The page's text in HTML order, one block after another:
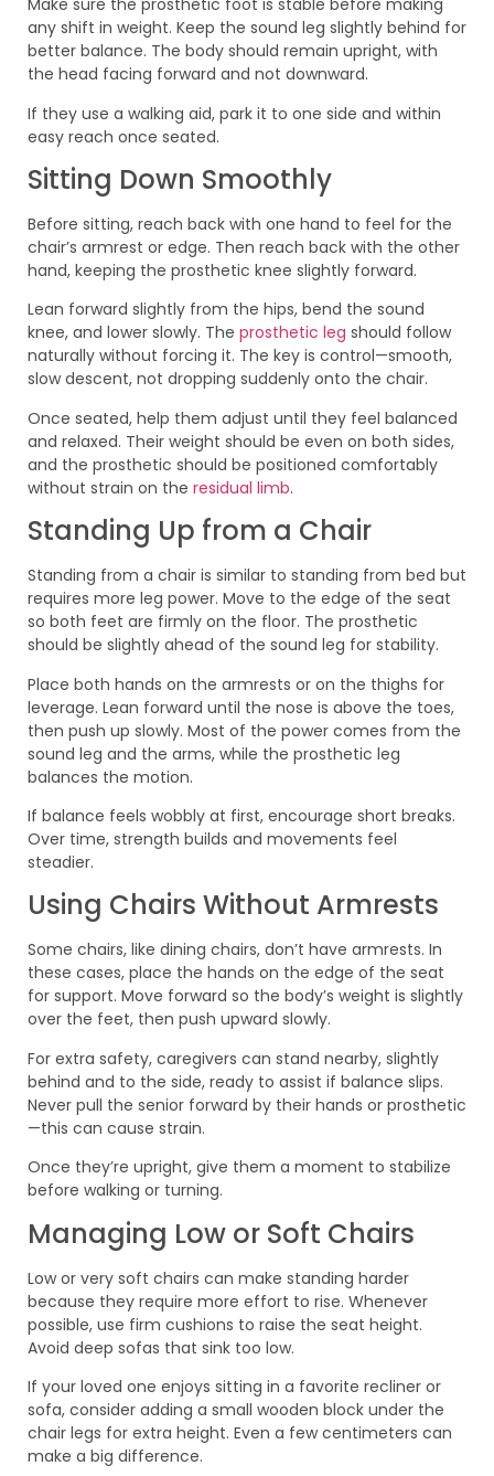
Make sure the prosthetic foot is stable before making
any shift in weight. Keep the sound leg slightly behind for
better balance. The body should remain upright, with
the head facing forward and not downward.
If they use a walking aid, park it to one side and within
easy reach once seated.
Sitting Down Smoothly
Before sitting, reach back with one hand to feel for the
chair’s armrest or edge. Then reach back with the other
hand, keeping the prosthetic knee slightly forward.
Lean forward slightly from the hips, bend the sound
knee, and lower slowly. The prosthetic leg should follow
naturally without forcing it. The key is control—smooth,
slow descent, not dropping suddenly onto the chair.
Once seated, help them adjust until they feel balanced
and relaxed. Their weight should be even on both sides,
and the prosthetic should be positioned comfortably
without strain on the residual limb.
Standing Up from a Chair
Standing from a chair is similar to standing from bed but
requires more leg power. Move to the edge of the seat
so both feet are firmly on the floor. The prosthetic
should be slightly ahead of the sound leg for stability.
Place both hands on the armrests or on the thighs for
leverage. Lean forward until the nose is above the toes,
then push up slowly. Most of the power comes from the
sound leg and the arms, while the prosthetic leg
balances the motion.
If balance feels wobbly at first, encourage short breaks.
Over time, strength builds and movements feel
steadier.
Using Chairs Without Armrests
Some chairs, like dining chairs, don’t have armrests. In
these cases, place the hands on the edge of the seat
for support. Move forward so the body’s weight is slightly
over the feet, then push upward slowly.
For extra safety, caregivers can stand nearby, slightly
behind and to the side, ready to assist if balance slips.
Never pull the senior forward by their hands or prosthetic
—this can cause strain.
Once they’re upright, give them a moment to stabilize
before walking or turning.
Managing Low or Soft Chairs
Low or very soft chairs can make standing harder
because they require more effort to rise. Whenever
possible, use firm cushions to raise the seat height.
Avoid deep sofas that sink too low.
If your loved one enjoys sitting in a favorite recliner or
sofa, consider adding a small wooden block under the
chair legs for extra height. Even a few centimeters can
make a big difference.